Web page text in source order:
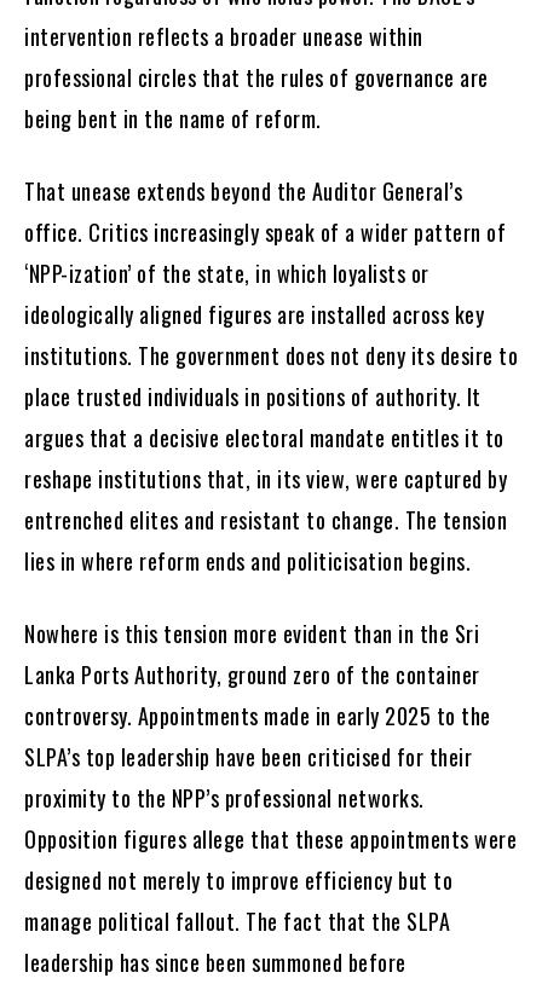
intervention reflects a broader unease within
professional circles that the rules of governance are
being bent in the name of reform.
That unease extends beyond the Auditor General’s
office. Critics increasingly speak of a wider pattern of
‘NPP-ization’ of the state, in which loyalists or
ideologically aligned figures are installed across key
institutions. The government does not deny its desire to
place trusted individuals in positions of authority. It
argues that a decisive electoral mandate entitles it to
reshape institutions that, in its view, were captured by
entrenched elites and resistant to change. The tension
lies in where reform ends and politicisation begins.
Nowhere is this tension more evident than in the Sri
Lanka Ports Authority, ground zero of the container
controversy. Appointments made in early 2025 to the
SLPA’s top leadership have been criticised for their
proximity to the NPP’s professional networks.
Opposition figures allege that these appointments were
designed not merely to improve efficiency but to
manage political fallout. The fact that the SLPA
leadership has since been summoned before